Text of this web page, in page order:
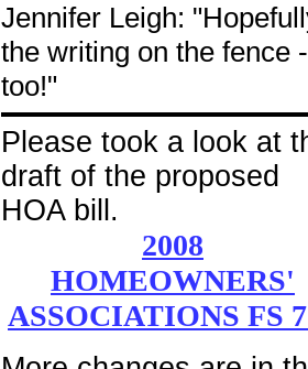
Jennifer Leigh:
the writing on the fence
too!"
Please took a look at
draft of the proposed
HOA bill.
2008
HOMEOWNERS'
ASSOCIATIONS FS